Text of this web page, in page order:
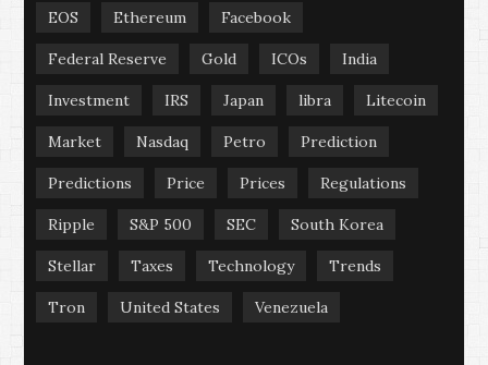
EOS Ethereum Facebook
Federal Reserve Gold ICOs India
Investment IRS Japan libra Litecoin
Market Nasdaq Petro Prediction
Predictions Price Prices Regulations
Ripple S&P 500 SEC South Korea
Stellar Taxes Technology Trends
Tron United States Venezuela